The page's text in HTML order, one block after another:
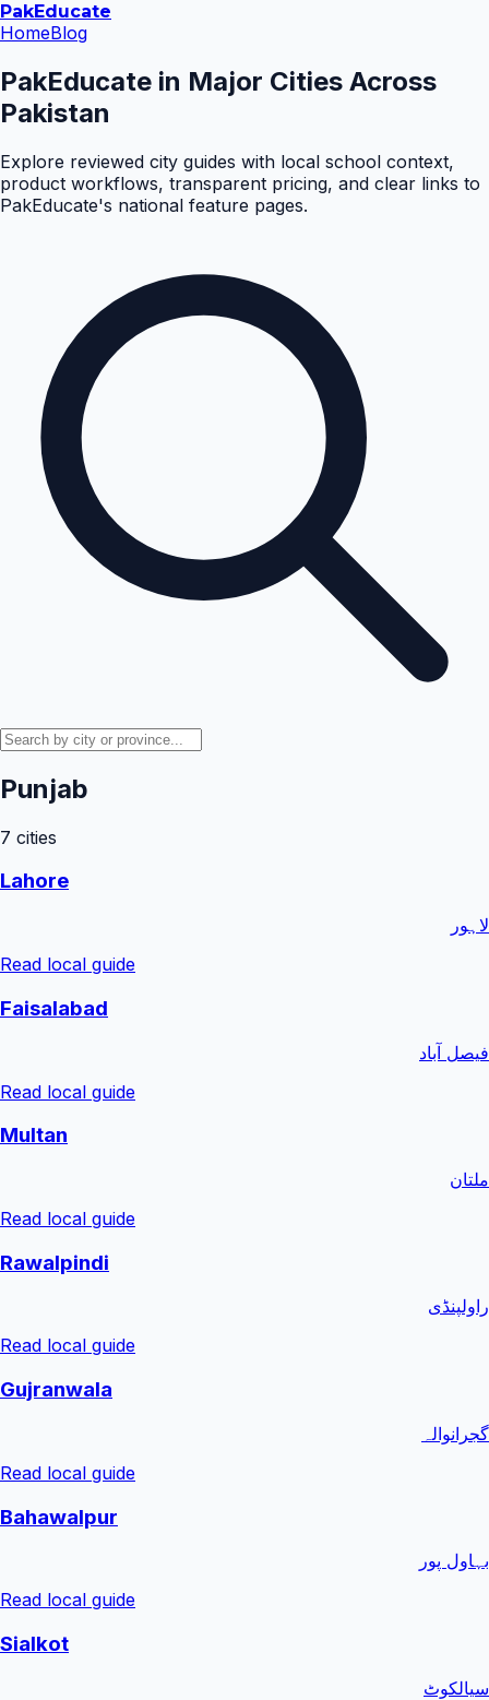
PakEducate
HomeBlog
PakEducate in Major Cities Across
Pakistan
Explore reviewed city guides with local school context,
product workflows, transparent pricing, and clear links to
PakEducate's national feature pages.
Punjab
7 cities
Lahore
لاہور
Read local guide
Faisalabad
فیصل آباد
Read local guide
Multan
ملتان
Read local guide
Rawalpindi
راولپنڈی
Read local guide
Gujranwala
گجرانوالہ
Read local guide
Bahawalpur
بہاول پور
Read local guide
Sialkot
سیالکوٹ